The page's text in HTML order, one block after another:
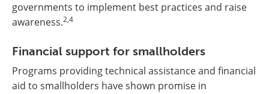
governments to implement best practices and raise
awareness.2,4
Financial support for smallholders
Programs providing technical assistance and financial
aid to smallholders have shown promise in